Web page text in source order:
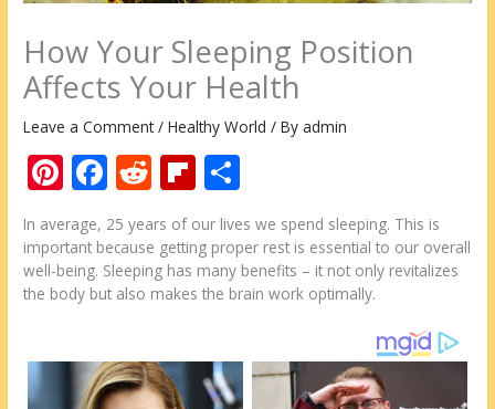
How Your Sleeping Position
Affects Your Health
Leave a Comment /Healthy World / Byadmin
Pi
nt
er
e
st
F
ac
e
b
o
k
R
e
d
di
t
Fli
p
b
o
ar
ar
e
In average, 25 years of our lives we spend sleeping. This is
important because getting proper rest is essential to our overall
well-being. Sleeping has many benefits – it not only revitalizes
the body but also makes the brain work optimally.